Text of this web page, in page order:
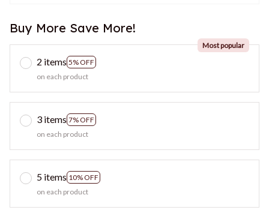
Buy More Save More!
2 items 5% OFF
Most popular
on each product
3 items 7% OFF
on each product
5 items 10% OFF
on each product